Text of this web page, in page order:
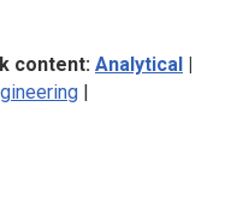
content: Analytical |
|